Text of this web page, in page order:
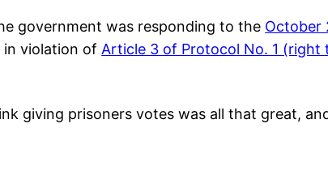
government was responding to the October
in violation of Article 3 of Protocol No. 1 (right
giving prisoners votes was all that great,